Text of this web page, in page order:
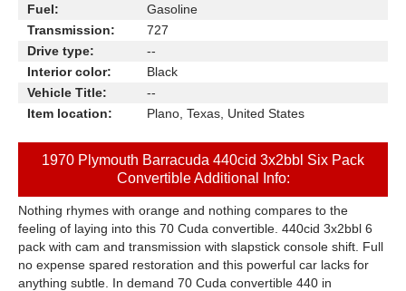
Fuel:
Gasoline
Transmission:
727
Drive type:
--
Interior color:
Black
Vehicle Title:
--
Item location:
Plano, Texas, United States
1970 Plymouth Barracuda 440cid 3x2bbl Six Pack
Convertible Additional Info:
Nothing rhymes with orange and nothing compares to the
feeling of laying into this 70 Cuda convertible. 440cid 3x2bbl 6
pack with cam and transmission with slapstick console shift. Full
no expense spared restoration and this powerful car lacks for
anything subtle. In demand 70 Cuda convertible 440 in